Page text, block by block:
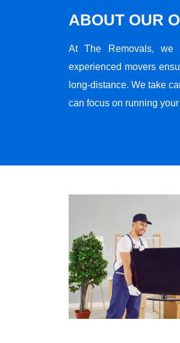
ABOUT OUR
At The Removals, we
experienced movers
long-distance. We take
can focus on running